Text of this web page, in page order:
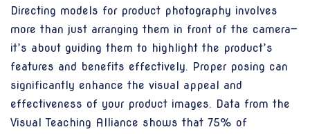
Directing models for product photography involves
more than just arranging them in front of the camera—
it’s about guiding them to highlight the product’s
features and benefits effectively. Proper posing can
significantly enhance the visual appeal and
effectiveness of your product images. Data from the
Visual Teaching Alliance shows that 75% of